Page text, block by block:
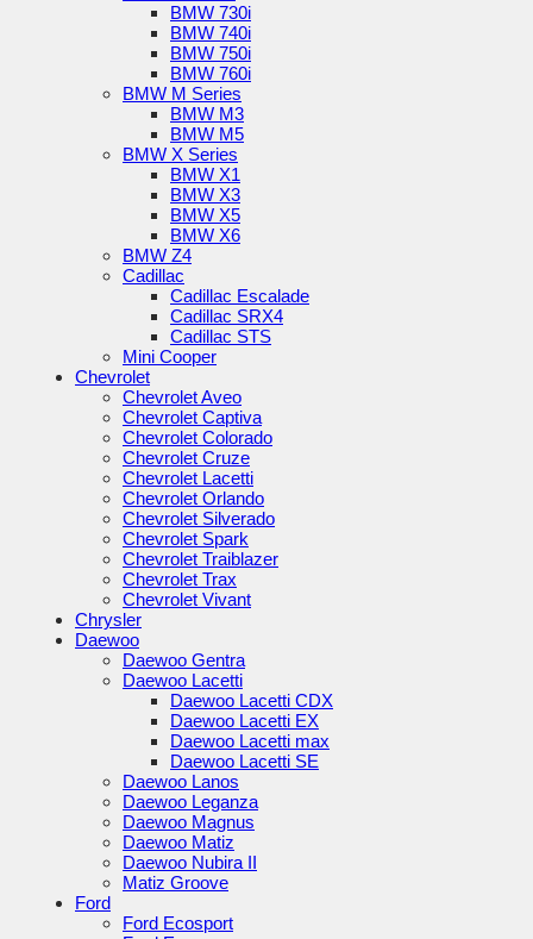
BMW 730i
BMW 740i
BMW 750i
BMW 760i
BMW M Series
BMW M3
BMW M5
BMW X Series
BMW X1
BMW X3
BMW X5
BMW X6
BMW Z4
Cadillac
Cadillac Escalade
Cadillac SRX4
Cadillac STS
Mini Cooper
Chevrolet
Chevrolet Aveo
Chevrolet Captiva
Chevrolet Colorado
Chevrolet Cruze
Chevrolet Lacetti
Chevrolet Orlando
Chevrolet Silverado
Chevrolet Spark
Chevrolet Traiblazer
Chevrolet Trax
Chevrolet Vivant
Chrysler
Daewoo
Daewoo Gentra
Daewoo Lacetti
Daewoo Lacetti CDX
Daewoo Lacetti EX
Daewoo Lacetti max
Daewoo Lacetti SE
Daewoo Lanos
Daewoo Leganza
Daewoo Magnus
Daewoo Matiz
Daewoo Nubira II
Matiz Groove
Ford
Ford Ecosport